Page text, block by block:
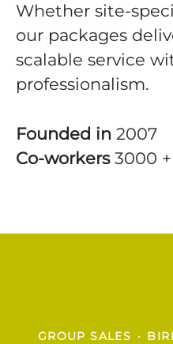
Whether site-
our packages
scalable service
professionalism.
Founded in 2007
Co-workers 3000 +
GROUP SALES ·